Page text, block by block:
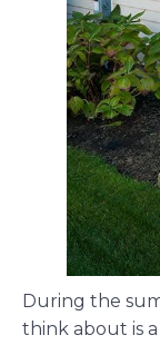
During the
think about is